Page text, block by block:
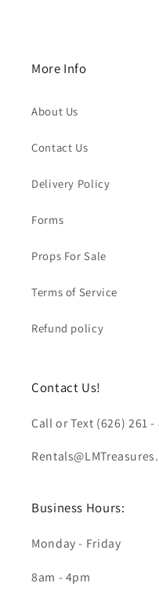
More Info
About Us
Contact Us
Delivery Policy
Forms
Props For Sale
Terms of Service
Refund policy
Contact Us!
Call or Text (626) 261 -
Business Hours:
Monday - Friday
8am - 4pm